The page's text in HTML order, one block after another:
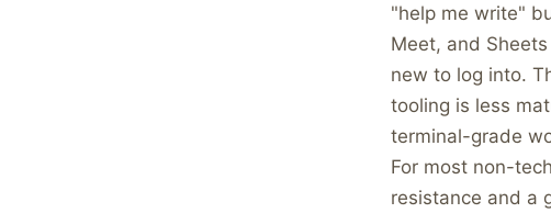
"help me write"
Meet, and
new to log into.
tooling is less
terminal-grade
For most non-
resistance and a